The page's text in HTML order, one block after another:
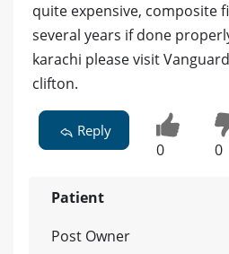
quite expensive, composite
several years if done
karachi please visit
clifton.
Reply
0 0
Patient
Post Owner